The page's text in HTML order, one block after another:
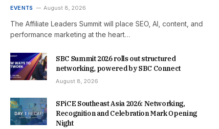
EVENTS August 8, 2026
The Affiliate Leaders Summit will place SEO, AI, content, and
performance marketing at the heart…
SBC Summit 2026 rolls out structured
networking, powered by SBC Connect
August 8, 2026
SPiCE Southeast Asia 2026: Networking,
Recognition and Celebration Mark Opening
Night